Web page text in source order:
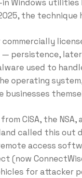
Windows utilities
the
persistence,
used to
operating
CISA, the
called this
access
(now
for attacker